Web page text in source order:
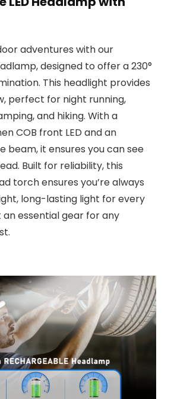
adventures with our
designed to offer a 230°
This headlight provides
perfect for night running,
and hiking. With a
COB front LED and an
beam, it ensures you can see
Built for reliability, this
torch ensures you’re always
long-lasting light for every
an essential gear for any